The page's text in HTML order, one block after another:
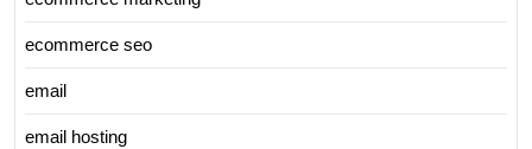
ecommerce seo
email
email hosting